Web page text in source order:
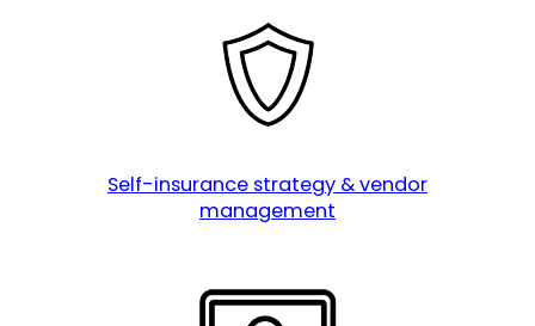
Self-insurance strategy & vendor
management